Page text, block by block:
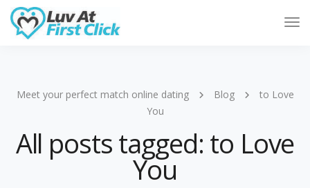
Meet your perfect match online dating Blog
to Love
You
All posts tagged: to Love
You